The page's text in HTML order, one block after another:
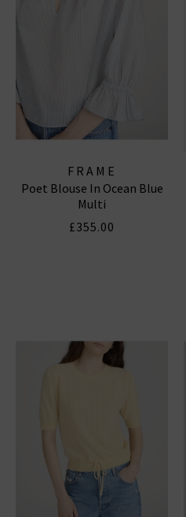
FRAME
Poet Blouse In Ocean Blue
Multi
£355.00